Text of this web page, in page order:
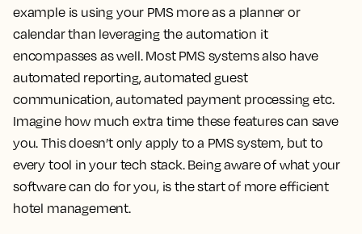
example is using your PMS more as a planner or
calendar than leveraging the automation it
encompasses as well. Most PMS systems also have
automated reporting, automated guest
communication, automated payment processing etc.
Imagine how much extra time these features can save
you. This doesn’t only apply to a PMS system, but to
every tool in your tech stack. Being aware of what your
software can do for you, is the start of more efficient
hotel management.